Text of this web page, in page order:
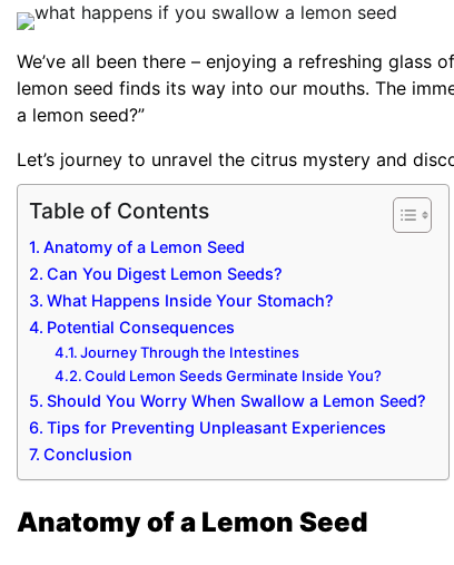
We’ve all been there – enjoying a refreshing
lemon seed finds its way into our mouths. The
a lemon seed?”
Let’s journey to unravel the citrus mystery and
Table of Contents
Anatomy of a Lemon Seed
Can You Digest Lemon Seeds?
What Happens Inside Your Stomach?
Potential Consequences
Journey Through the Intestines
Could Lemon Seeds Germinate Inside You?
Should You Worry When Swallow a Lemon Seed?
Tips for Preventing Unpleasant Experiences
Conclusion
Anatomy of a Lemon Seed